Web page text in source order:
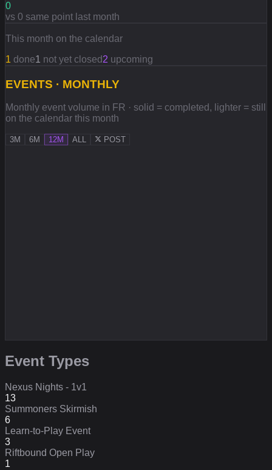
0
vs 0 same point last month
This month on the calendar
1 done1 not yet closed2 upcoming
EVENTS · MONTHLY
Monthly event volume in FR · solid = completed, lighter = still
on the calendar this month
3M 6M 12M ALL POST
Event Types
Nexus Nights - 1v1
13
Summoners Skirmish
6
Learn-to-Play Event
3
Riftbound Open Play
1